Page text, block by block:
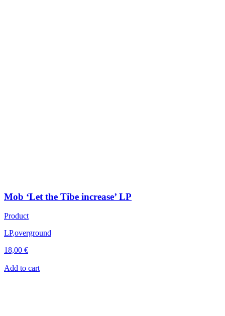
Mob ‘Let the Tibe increase’ LP
Product
LP,overground
18,00 €
Add to cart